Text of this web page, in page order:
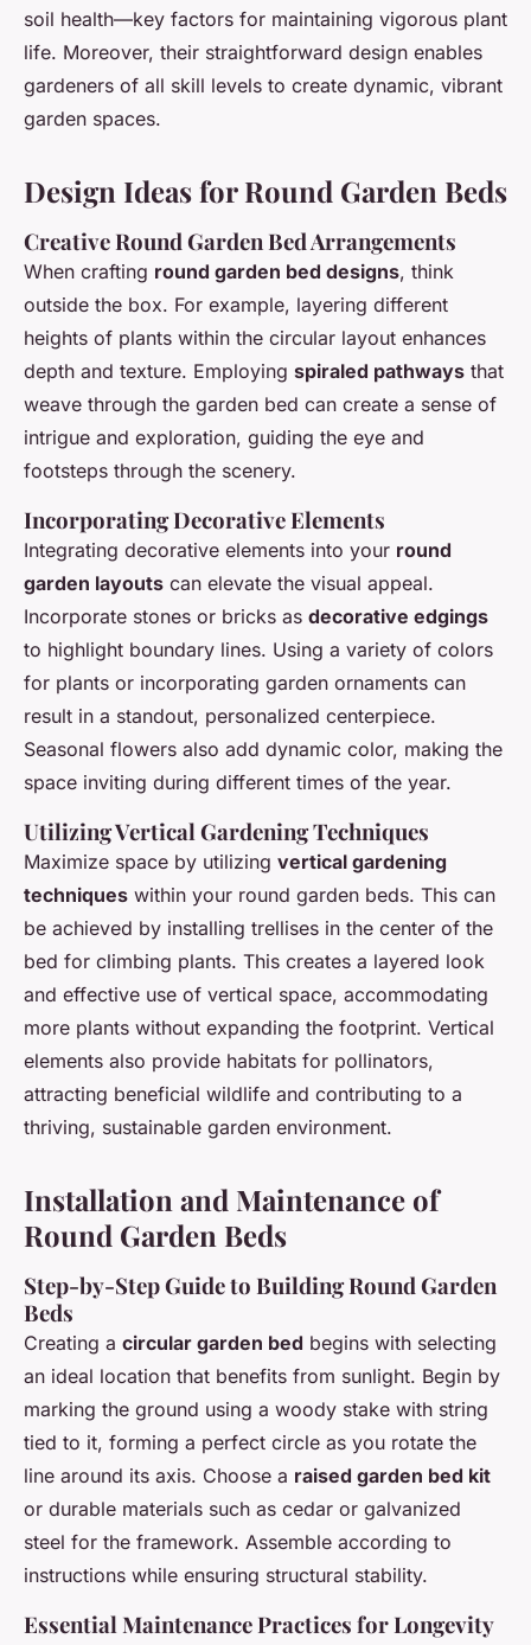
soil health—key factors for maintaining vigorous plant
life. Moreover, their straightforward design enables
gardeners of all skill levels to create dynamic, vibrant
garden spaces.
Design Ideas for Round Garden Beds
Creative Round Garden Bed Arrangements
When crafting round garden bed designs, think
outside the box. For example, layering different
heights of plants within the circular layout enhances
depth and texture. Employing spiraled pathways that
weave through the garden bed can create a sense of
intrigue and exploration, guiding the eye and
footsteps through the scenery.
Incorporating Decorative Elements
Integrating decorative elements into your round
garden layouts can elevate the visual appeal.
Incorporate stones or bricks as decorative edgings
to highlight boundary lines. Using a variety of colors
for plants or incorporating garden ornaments can
result in a standout, personalized centerpiece.
Seasonal flowers also add dynamic color, making the
space inviting during different times of the year.
Utilizing Vertical Gardening Techniques
Maximize space by utilizing vertical gardening
techniques within your round garden beds. This can
be achieved by installing trellises in the center of the
bed for climbing plants. This creates a layered look
and effective use of vertical space, accommodating
more plants without expanding the footprint. Vertical
elements also provide habitats for pollinators,
attracting beneficial wildlife and contributing to a
thriving, sustainable garden environment.
Installation and Maintenance of
Round Garden Beds
Step-by-Step Guide to Building Round Garden
Beds
Creating a circular garden bed begins with selecting
an ideal location that benefits from sunlight. Begin by
marking the ground using a woody stake with string
tied to it, forming a perfect circle as you rotate the
line around its axis. Choose a raised garden bed kit
or durable materials such as cedar or galvanized
steel for the framework. Assemble according to
instructions while ensuring structural stability.
Essential Maintenance Practices for Longevity